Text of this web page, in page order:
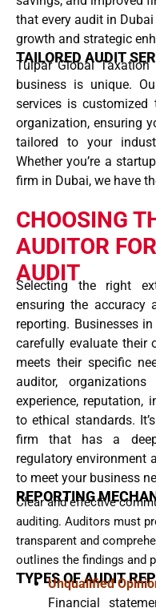
that every audit in
growth and strategic
TAILORED AUDIT
Tulpar Global Taxation
business is unique.
services is
organization, ensuring
tailored to your
Whether you’re a
firm in Dubai, we have
CHOOSING
AUDITOR
AUDIT
Selecting the right
ensuring the accuracy
reporting. Businesses
carefully evaluate
meets their specific
auditor,
experience, reputation,
to ethical standards.
firm that has a deep
regulatory environment
to meet your business
REPORTING
Clear and effective
auditing. Auditors must
transparent and
outlines the findings and
TYPES OF AUDIT
Unqualified
Financial